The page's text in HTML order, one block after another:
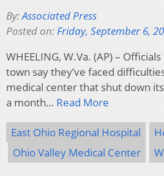
By:Associated Press
Posted on:Friday, September 6,
WHEELING, W.Va. (AP) –
town say they’ve faced
medical center that shut down
a month… Read More
East Ohio Regional Hospital
Ohio Valley Medical Center